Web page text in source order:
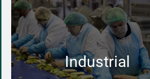
Industrial
From installing new Boiler to finding
pipe lines – you can rely on us at Pace
keeping you going
Learn more →